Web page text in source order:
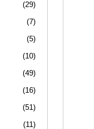
(29)
(7)
(5)
(10)
(49)
(16)
(51)
(11)